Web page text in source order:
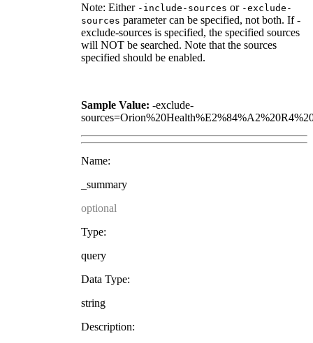
Note: Either -include-sources or -exclude-
sources parameter can be specified, not both. If -
exclude-sources is specified, the specified sources
will NOT be searched. Note that the sources
specified should be enabled.
Sample Value: -exclude-
Name:
_summary
optional
Type:
query
Data Type:
string
Description: